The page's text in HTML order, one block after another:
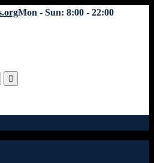
Mon - Sun: 8:00 - 22:00